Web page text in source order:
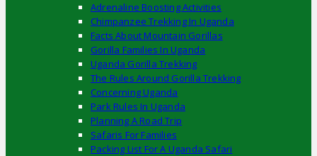
Adrenaline Boosting Activities
Chimpanzee Trekking In Uganda
Facts About Mountain Gorillas
Gorilla Families In Uganda
Uganda Gorilla Trekking
The Rules Around Gorilla Trekking
Concerning Uganda
Park Rules In Uganda
Planning A Road Trip
Safaris For Families
Packing List For A Uganda Safari